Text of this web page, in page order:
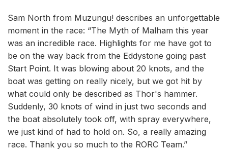
Sam North from Muzungu! describes an unforgettable
moment in the race: “The Myth of Malham this year
was an incredible race. Highlights for me have got to
be on the way back from the Eddystone going past
Start Point. It was blowing about 20 knots, and the
boat was getting on really nicely, but we got hit by
what could only be described as Thor's hammer.
Suddenly, 30 knots of wind in just two seconds and
the boat absolutely took off, with spray everywhere,
we just kind of had to hold on. So, a really amazing
race. Thank you so much to the RORC Team.”